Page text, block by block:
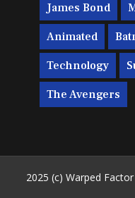
James Bond
Animated
Technology
The Avengers
2025 (c) Warped